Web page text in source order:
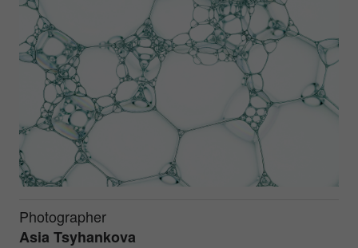
Photographer
Asia Tsyhankova